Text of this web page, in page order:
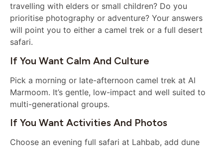
travelling with elders or small children? Do you
prioritise photography or adventure? Your answers
will point you to either a camel trek or a full desert
safari.
If You Want Calm And Culture
Pick a morning or late-afternoon camel trek at Al
Marmoom. It’s gentle, low-impact and well suited to
multi-generational groups.
If You Want Activities And Photos
Choose an evening full safari at Lahbab, add dune